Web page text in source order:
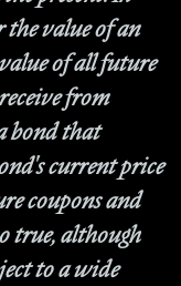
the value of an
of all future
from
bond that
current price
coupons and
true, although
to a wide